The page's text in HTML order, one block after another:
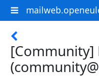
[Community]